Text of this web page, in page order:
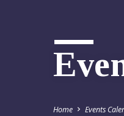
Home Events